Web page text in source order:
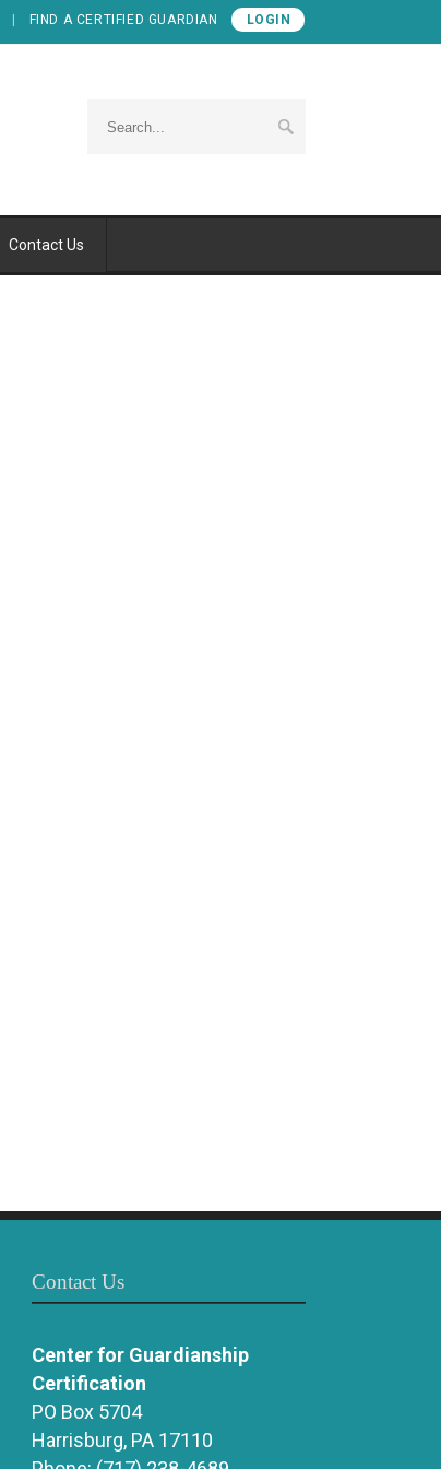
FIND A CERTIFIED GUARDIAN LOGIN
Contact Us
Contact Us
Center for Guardianship
Certification
PO Box 5704
Harrisburg, PA 17110